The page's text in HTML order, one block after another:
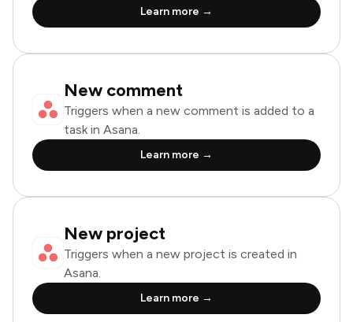
Learn more →
New comment
Triggers when a new comment is added to a
task in Asana.
Learn more →
New project
Triggers when a new project is created in
Asana.
Learn more →